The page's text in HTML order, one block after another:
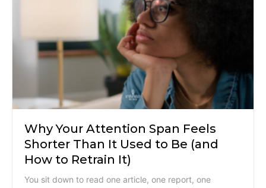
Why Your Attention Span Feels
Shorter Than It Used to Be (and
How to Retrain It)
You sit down to read one article, one report, one